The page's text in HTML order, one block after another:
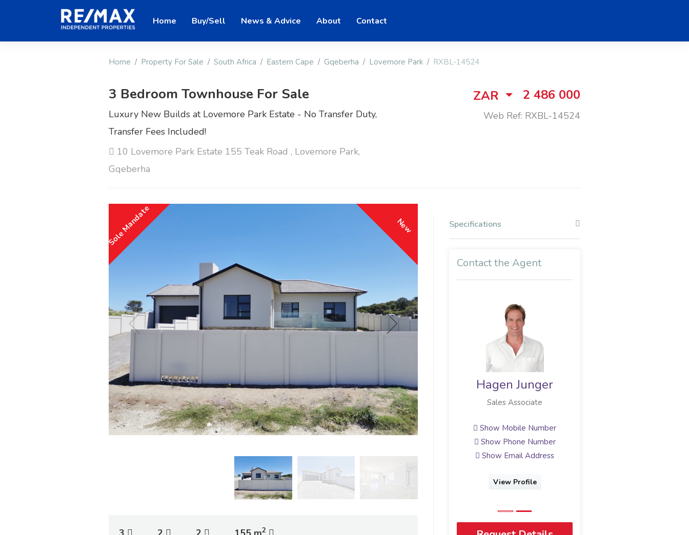
Home Buy/Sell News & Advice About Contact
Home Property For Sale South Africa Eastern Cape Gqeberha Lovemore Park RXBL-14524
3 Bedroom Townhouse For Sale
Luxury New Builds at Lovemore Park Estate - No Transfer Duty,
Transfer Fees Included!
10 Lovemore Park Estate 155 Teak Road , Lovemore Park,
Gqeberha
ZAR 2 486 000
Web Ref: RXBL-14524
New
Sole Mandate
2
Specifications
Contact the Agent
Craig Fensham
Sales Associate
Show Mobile Number
Show Phone Number
Show Email Address
View Profile
Hagen Junger
Sales Associate
Show Mobile Number
Show Email Address
View Profile